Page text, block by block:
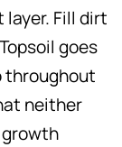
Fill dirt
goes
throughout
neither